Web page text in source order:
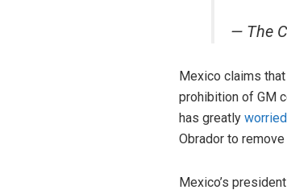
— The
Mexico claims
prohibition of GM
has greatly worried
Obrador to
Mexico’s